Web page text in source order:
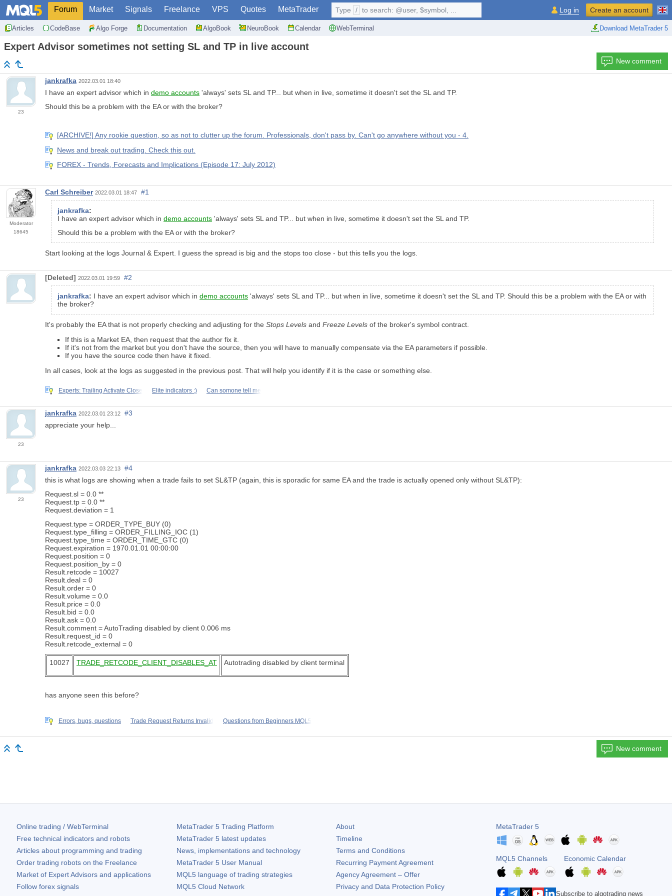
Forum Market Signals Freelance VPS Quotes MetaTrader
Articles CodeBase Algo Forge Documentation AlgoBook NeuroBook Calendar WebTerminal Download MetaTrader 5
Type / to search: @user, $symbol, ... Log in Create an account
Expert Advisor sometimes not setting SL and TP in live account
New comment
23
jankrafka 2022.03.01 18:40
I have an expert advisor which in demo accounts 'always' sets SL and TP... but when in live, sometime it doesn't set the SL and TP.
Should this be a problem with the EA or with the broker?
[ARCHIVE!] Any rookie question, so as not to clutter up the forum. Professionals, don't pass by. Can't go anywhere without you - 4.
News and break out trading. Check this out.
FOREX - Trends, Forecasts and Implications (Episode 17: July 2012)
Moderator
18645
Carl Schreiber 2022.03.01 18:47 #1
jankrafka:
I have an expert advisor which in demo accounts 'always' sets SL and TP... but when in live, sometime it doesn't set the SL and TP.
Should this be a problem with the EA or with the broker?
Start looking at the logs Journal & Expert. I guess the spread is big and the stops too close - but this tells you the logs.
[Deleted] 2022.03.01 19:59 #2
jankrafka: I have an expert advisor which in demo accounts 'always' sets SL and TP... but when in live, sometime it doesn't set the SL and TP. Should this be a problem with the EA or with
the broker?
It's probably the EA that is not properly checking and adjusting for the Stops Levels and Freeze Levels of the broker's symbol contract.
If this is a Market EA, then request that the author fix it.
If it's not from the market but you don't have the source, then you will have to manually compensate via the EA parameters if possible.
If you have the source code then have it fixed.
In all cases, look at the logs as suggested in the previous post. That will help you identify if it is the case or something else.
Experts: Trailing Activate Close Elite indicators :) Can somone tell me
23
jankrafka 2022.03.01 23:12
#3
appreciate your help...
23
jankrafka 2022.03.03 22:13
#4
this is what logs are showing when a trade fails to set SL&TP (again, this is sporadic for same EA and the trade is actually opened only without SL&TP):
Request.sl = 0.0 **
Request.tp = 0.0 **
Request.deviation = 1
Request.type = ORDER_TYPE_BUY (0)
Request.type_filling = ORDER_FILLING_IOC (1)
Request.type_time = ORDER_TIME_GTC (0)
Request.expiration = 1970.01.01 00:00:00
Request.position = 0
Request.position_by = 0
Result.retcode = 10027
Result.deal = 0
Result.order = 0
Result.volume = 0.0
Result.price = 0.0
Result.bid = 0.0
Result.ask = 0.0
Result.comment = AutoTrading disabled by client 0.006 ms
Result.request_id = 0
Result.retcode_external = 0
10027 TRADE_RETCODE_CLIENT_DISABLES_AT Autotrading disabled by client terminal
has anyone seen this before?
Errors, bugs, questions Trade Request Returns Invalid Questions from Beginners MQL5
New comment
Online trading / WebTerminal
Free technical indicators and robots
Articles about programming and trading
Order trading robots on the Freelance
Market of Expert Advisors and applications
Follow forex signals
MetaTrader 5Trading Platform
MetaTrader 5latest updates
News, implementations and technology
MetaTrader 5User Manual
MQL5 language of trading strategies
MQL5 Cloud Network
About
Timeline
Terms and Conditions
Recurring Payment Agreement
Agency Agreement – Offer
Privacy and Data Protection Policy
MetaTrader 5
MQL5 Channels Economic Calendar
Subscribe to algotrading news